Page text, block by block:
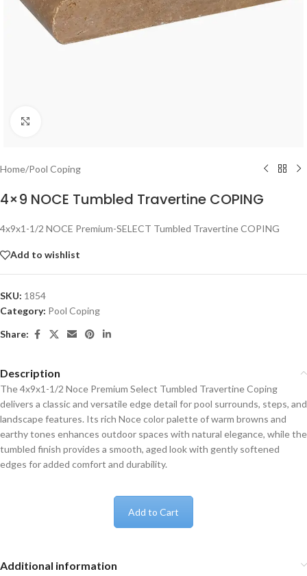
Home/Pool Coping
4×9 NOCE Tumbled Travertine COPING
4x9x1-1/2 NOCE Premium-SELECT Tumbled Travertine COPING
Add to wishlist
SKU: 1854
Category: Pool Coping
Share:
Description
The 4x9x1-1/2 Noce Premium Select Tumbled Travertine Coping
delivers a classic and versatile edge detail for pool surrounds, steps, and
landscape features. Its rich Noce color palette of warm browns and
earthy tones enhances outdoor spaces with natural elegance, while the
tumbled finish provides a smooth, aged look with gently softened
edges for added comfort and durability.
Add to Cart
Additional information